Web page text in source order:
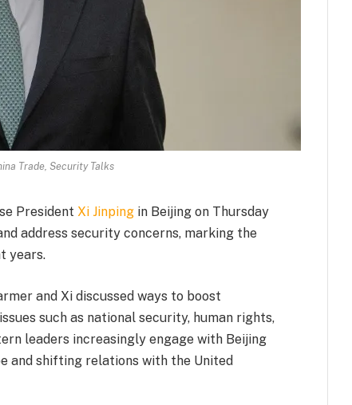
Trade, Security Talks
President Xi Jinping in Beijing on Thursday
address security concerns, marking the
years.
and Xi discussed ways to boost
such as national security, human rights,
leaders increasingly engage with Beijing
and shifting relations with the United